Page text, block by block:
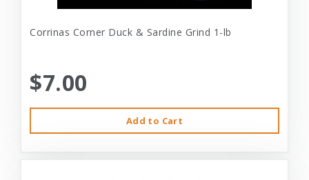
Corrinas Corner Duck & Sardine Grind 1-lb
$7.00
Add to Cart